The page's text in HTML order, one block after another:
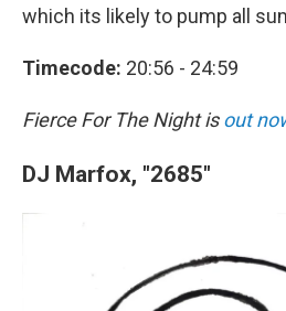
which its likely to pump all
Timecode: 20:56 - 24:59
Fierce For The Night isout
DJ Marfox, "2685"